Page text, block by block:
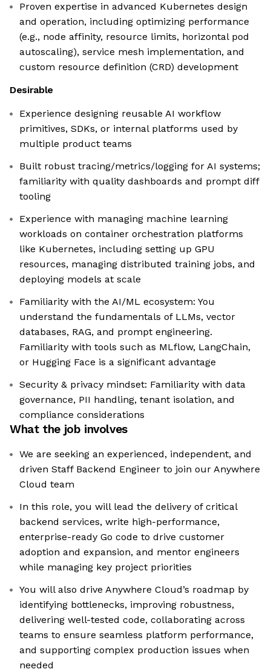
Proven expertise in advanced Kubernetes design
and operation, including optimizing performance
(e.g., node affinity, resource limits, horizontal pod
autoscaling), service mesh implementation, and
custom resource definition (CRD) development
Desirable
Experience designing reusable AI workflow
primitives, SDKs, or internal platforms used by
multiple product teams
Built robust tracing/metrics/logging for AI systems;
familiarity with quality dashboards and prompt diff
tooling
Experience with managing machine learning
workloads on container orchestration platforms
like Kubernetes, including setting up GPU
resources, managing distributed training jobs, and
deploying models at scale
Familiarity with the AI/ML ecosystem: You
understand the fundamentals of LLMs, vector
databases, RAG, and prompt engineering.
Familiarity with tools such as MLflow, LangChain,
or Hugging Face is a significant advantage
Security & privacy mindset: Familiarity with data
governance, PII handling, tenant isolation, and
compliance considerations
What the job involves
We are seeking an experienced, independent, and
driven Staff Backend Engineer to join our Anywhere
Cloud team
In this role, you will lead the delivery of critical
backend services, write high-performance,
enterprise-ready Go code to drive customer
adoption and expansion, and mentor engineers
while managing key project priorities
You will also drive Anywhere Cloud’s roadmap by
identifying bottlenecks, improving robustness,
delivering well-tested code, collaborating across
teams to ensure seamless platform performance,
and supporting complex production issues when
needed